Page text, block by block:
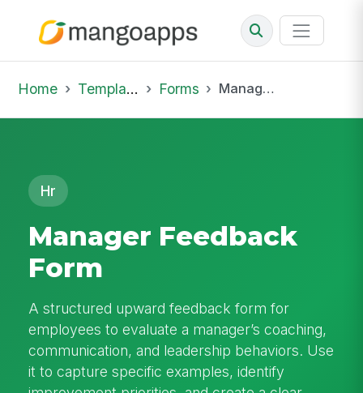
Home Template Library Forms Manager Feedback Form
Hr
Manager Feedback
Form
A structured upward feedback form for
employees to evaluate a manager’s coaching,
communication, and leadership behaviors. Use
it to capture specific examples, identify